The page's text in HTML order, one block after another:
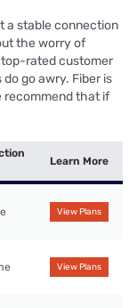
a stable connection
the worry of
top-rated customer
go awry. Fiber is
recommend that if
Learn More
View Plans
View Plans